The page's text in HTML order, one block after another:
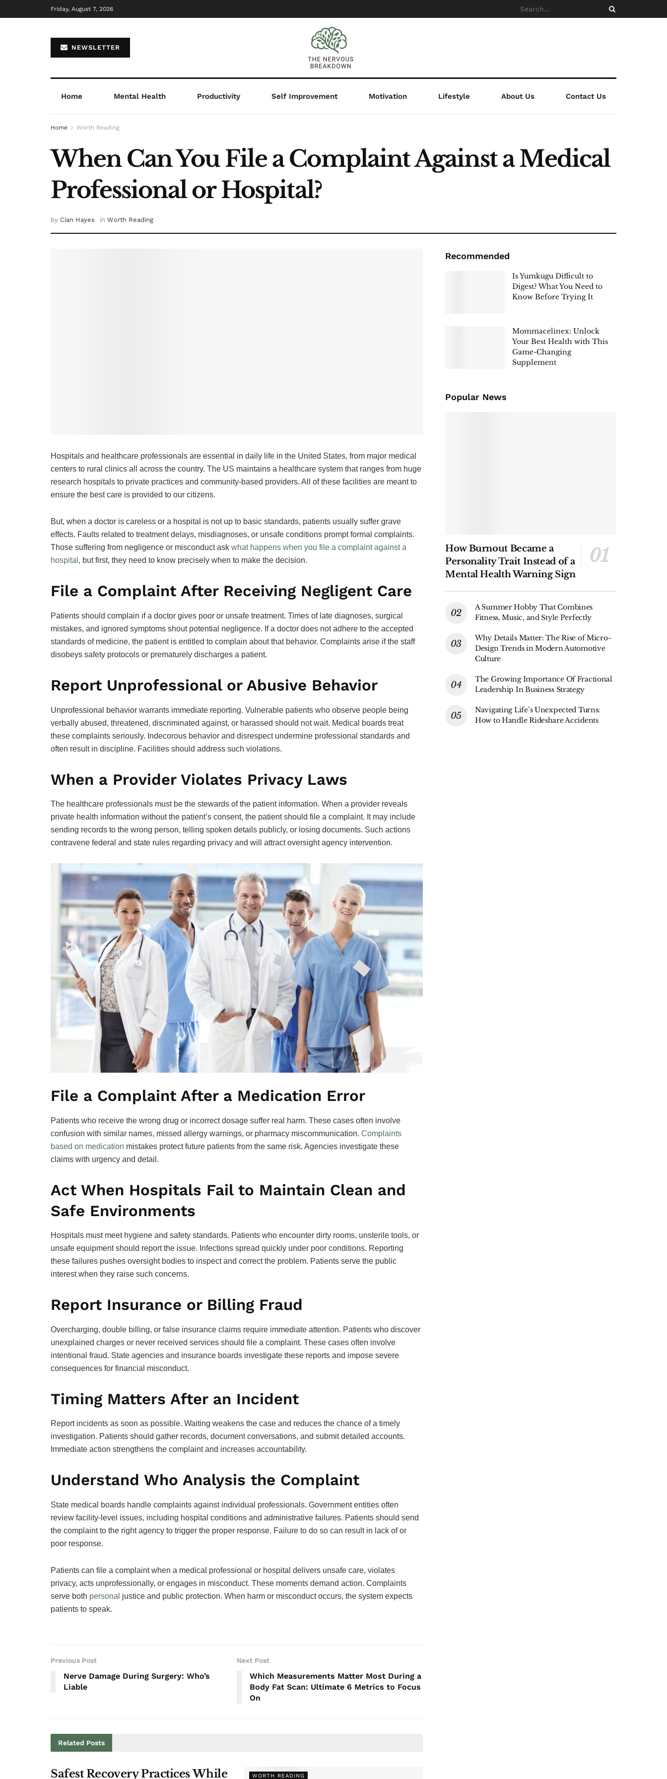
Friday, August 7, 2026
NEWSLETTER
Home Mental Health Productivity Self Improvement Motivation Lifestyle About Us Contact Us
Home Worth Reading
When Can You File a Complaint Against a Medical
Professional or Hospital?
by Cian Hayes in Worth Reading
Hospitals and healthcare professionals are essential in daily life in the United States, from major medical
centers to rural clinics all across the country. The US maintains a healthcare system that ranges from huge
research hospitals to private practices and community-based providers. All of these facilities are meant to
ensure the best care is provided to our citizens.
But, when a doctor is careless or a hospital is not up to basic standards, patients usually suffer grave
effects. Faults related to treatment delays, misdiagnoses, or unsafe conditions prompt formal complaints.
Those suffering from negligence or misconduct ask what happens when you file a complaint against a
hospital , but first, they need to know precisely when to make the decision.
File a Complaint After Receiving Negligent Care
Patients should complain if a doctor gives poor or unsafe treatment. Times of late diagnoses, surgical
mistakes, and ignored symptoms shout potential negligence. If a doctor does not adhere to the accepted
standards of medicine, the patient is entitled to complain about that behavior. Complaints arise if the staff
disobeys safety protocols or prematurely discharges a patient.
Report Unprofessional or Abusive Behavior
Unprofessional behavior warrants immediate reporting. Vulnerable patients who observe people being
verbally abused, threatened, discriminated against, or harassed should not wait. Medical boards treat
these complaints seriously. Indecorous behavior and disrespect undermine professional standards and
often result in discipline. Facilities should address such violations.
When a Provider Violates Privacy Laws
The healthcare professionals must be the stewards of the patient information. When a provider reveals
private health information without the patient’s consent, the patient should file a complaint. It may include
sending records to the wrong person, telling spoken details publicly, or losing documents. Such actions
contravene federal and state rules regarding privacy and will attract oversight agency intervention.
File a Complaint After a Medication Error
Patients who receive the wrong drug or incorrect dosage suffer real harm. These cases often involve
confusion with similar names, missed allergy warnings, or pharmacy miscommunication. Complaints
based on medication mistakes protect future patients from the same risk. Agencies investigate these
claims with urgency and detail.
Act When Hospitals Fail to Maintain Clean and
Safe Environments
Hospitals must meet hygiene and safety standards. Patients who encounter dirty rooms, unsterile tools, or
unsafe equipment should report the issue. Infections spread quickly under poor conditions. Reporting
these failures pushes oversight bodies to inspect and correct the problem. Patients serve the public
interest when they raise such concerns.
Report Insurance or Billing Fraud
Overcharging, double billing, or false insurance claims require immediate attention. Patients who discover
unexplained charges or never received services should file a complaint. These cases often involve
intentional fraud. State agencies and insurance boards investigate these reports and impose severe
consequences for financial misconduct.
Timing Matters After an Incident
Report incidents as soon as possible. Waiting weakens the case and reduces the chance of a timely
investigation. Patients should gather records, document conversations, and submit detailed accounts.
Immediate action strengthens the complaint and increases accountability.
Understand Who Analysis the Complaint
State medical boards handle complaints against individual professionals. Government entities often
review facility-level issues, including hospital conditions and administrative failures. Patients should send
the complaint to the right agency to trigger the proper response. Failure to do so can result in lack of or
poor response.
Patients can file a complaint when a medical professional or hospital delivers unsafe care, violates
privacy, acts unprofessionally, or engages in misconduct. These moments demand action. Complaints
serve both personal justice and public protection. When harm or misconduct occurs, the system expects
patients to speak.
Previous Post
Nerve Damage During Surgery: Who’s
Liable
Next Post
Which Measurements Matter Most During a
Body Fat Scan: Ultimate 6 Metrics to Focus
On
Related Posts
WORTH READING
Safest Recovery Practices While
Recommended
Is Yumkugu Difficult to
Digest? What You Need to
Know Before Trying It
Mommacelinex: Unlock
Your Best Health with This
Game-Changing
Supplement
Popular News
How Burnout Became a
Personality Trait Instead of a
Mental Health Warning Sign
A Summer Hobby That Combines
Fitness, Music, and Style Perfectly
Why Details Matter: The Rise of Micro-
Design Trends in Modern Automotive
Culture
The Growing Importance Of Fractional
Leadership In Business Strategy
Navigating Life’s Unexpected Turns:
How to Handle Rideshare Accidents